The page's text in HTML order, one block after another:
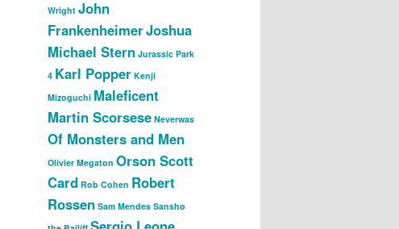
Wright John
FrankenheimerJoshua
Michael Stern Jurassic Park
4 Karl Popper Kenji
Mizoguchi Maleficent
Martin Scorsese Neverwas
Of Monsters and Men
Olivier Megaton Orson Scott
Card Rob Cohen Robert
Rossen Sam Mendes Sansho